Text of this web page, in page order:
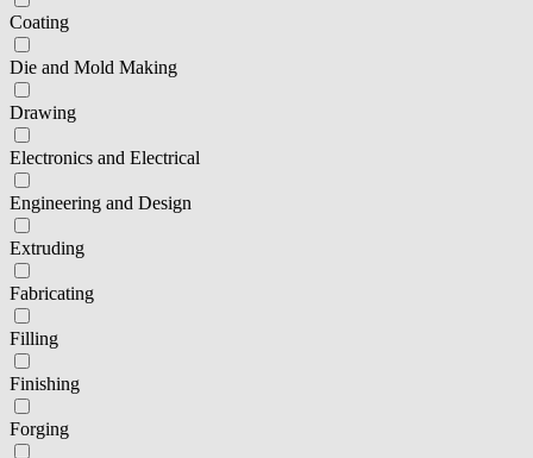
Coating
Die and Mold Making
Drawing
Electronics and Electrical
Engineering and Design
Extruding
Fabricating
Filling
Finishing
Forging